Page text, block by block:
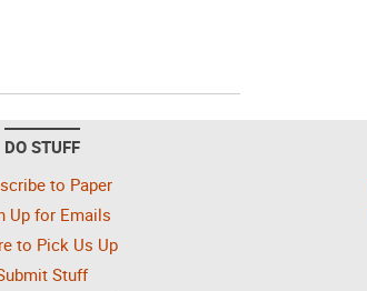
DO STUFF
to Paper
Up for Emails
to Pick Us Up
Stuff